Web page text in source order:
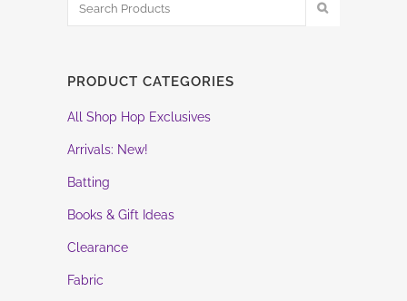
PRODUCT CATEGORIES
All Shop Hop Exclusives
Arrivals: New!
Batting
Books & Gift Ideas
Clearance
Fabric